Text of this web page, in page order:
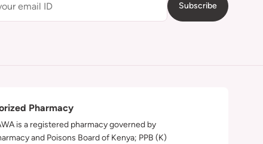
Subscribe
Pharmacy
is a registered pharmacy governed by
and Poisons Board of Kenya; PPB (K)